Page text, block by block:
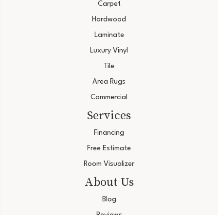
Carpet
Hardwood
Laminate
Luxury Vinyl
Tile
Area Rugs
Commercial
Services
Financing
Free Estimate
Room Visualizer
About Us
Blog